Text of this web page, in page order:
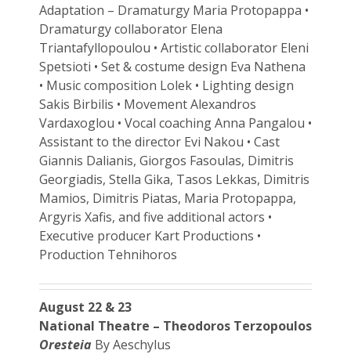
Adaptation – Dramaturgy Maria Protopappa •
Dramaturgy collaborator Elena
Triantafyllopoulou • Artistic collaborator Eleni
Spetsioti • Set & costume design Eva Nathena
• Music composition Lolek • Lighting design
Sakis Birbilis • Movement Alexandros
Vardaxoglou • Vocal coaching Anna Pangalou •
Assistant to the director Evi Nakou • Cast
Giannis Dalianis, Giorgos Fasoulas, Dimitris
Georgiadis, Stella Gika, Tasos Lekkas, Dimitris
Mamios, Dimitris Piatas, Maria Protopappa,
Argyris Xafis, and five additional actors •
Executive producer Kart Productions •
Production Tehnihoros
August 22 & 23
National Theatre – Theodoros Terzopoulos
Oresteia By Aeschylus